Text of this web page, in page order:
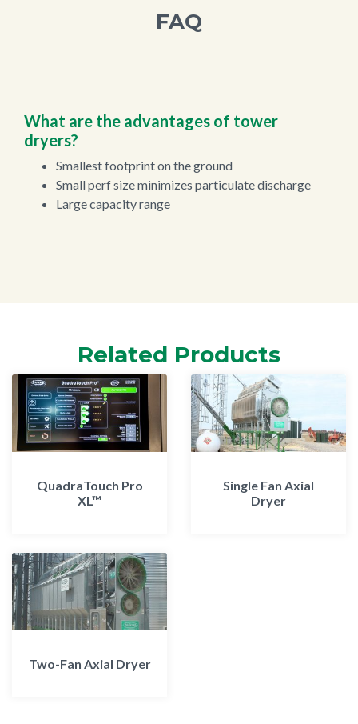
FAQ
What are the advantages of tower
dryers?
Smallest footprint on the ground
Small perf size minimizes particulate discharge
Large capacity range
Related Products
QuadraTouch Pro
XL™
Single Fan Axial
Dryer
Two-Fan Axial Dryer